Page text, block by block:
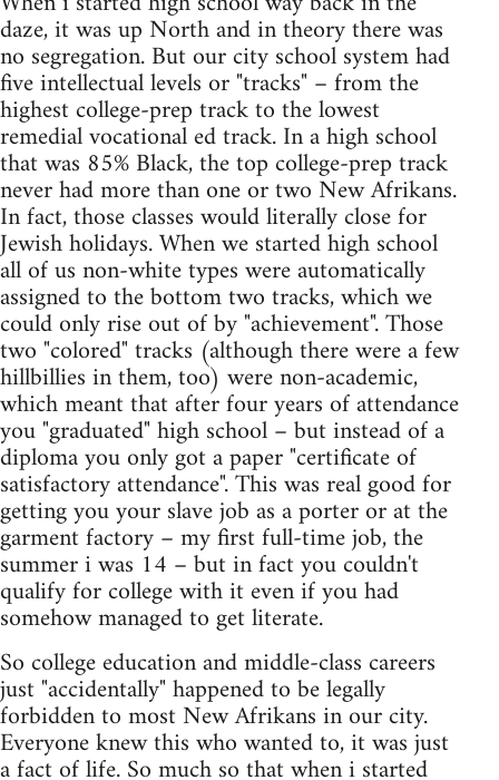
daze, it was up North and in theory there was
no segregation. But our city school system had
five intellectual levels or "tracks" – from the
highest college-prep track to the lowest
remedial vocational ed track. In a high school
that was 85% Black, the top college-prep track
never had more than one or two New Afrikans.
In fact, those classes would literally close for
Jewish holidays. When we started high school
all of us non-white types were automatically
assigned to the bottom two tracks, which we
could only rise out of by "achievement". Those
two "colored" tracks (although there were a few
hillbillies in them, too) were non-academic,
which meant that after four years of attendance
you "graduated" high school – but instead of a
diploma you only got a paper "certificate of
satisfactory attendance". This was real good for
getting you your slave job as a porter or at the
garment factory – my first full-time job, the
summer i was 14 – but in fact you couldn't
qualify for college with it even if you had
somehow managed to get literate.
So college education and middle-class careers
just "accidentally" happened to be legally
forbidden to most New Afrikans in our city.
Everyone knew this who wanted to, it was just
a fact of life. So much so that when i started